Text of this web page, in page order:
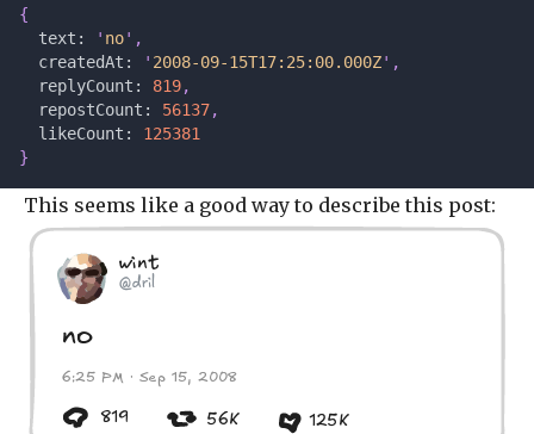
{
  text:
' no' ,
  createdAt:
' 2008-09-15T17:25:00.000Z' ,
  replyCount:
819,
  repostCount:
56137,
  likeCount:
125381
}
This seems like a good way to describe this post:
wint
@dril
no
6:25 PM · Sep 15, 2008
819 56K 125K